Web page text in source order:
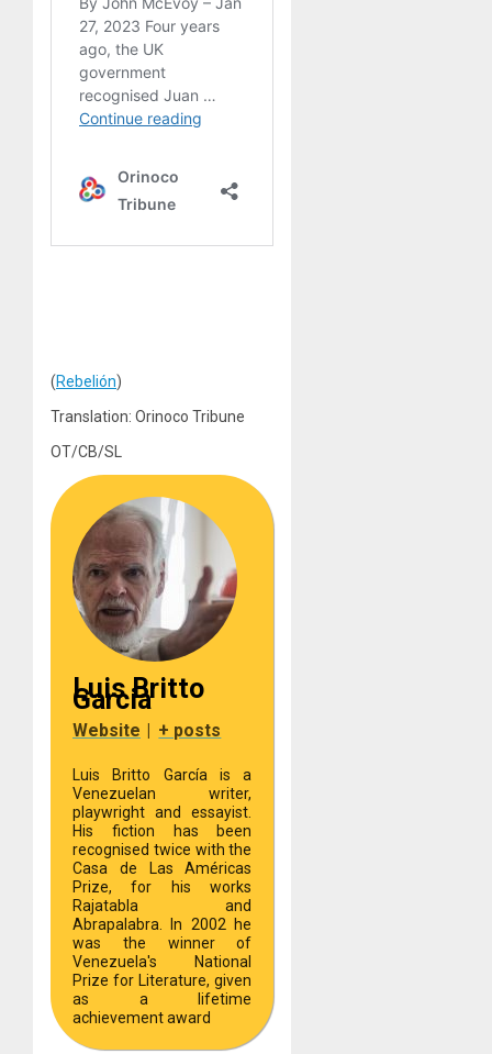
(Rebelión)
Translation: Orinoco Tribune
OT/CB/SL
Luis Britto
Garcia
Website | + posts
Luis Britto García is a
Venezuelan writer,
playwright and essayist.
His fiction has been
recognised twice with the
Casa de Las Américas
Prize, for his works
Rajatabla and
Abrapalabra. In 2002 he
was the winner of
Venezuela's National
Prize for Literature, given
as a lifetime
achievement award